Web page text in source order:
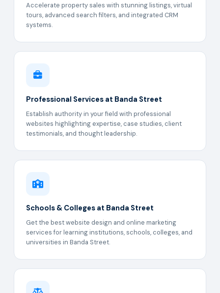
Accelerate property sales with stunning listings, virtual
tours, advanced search filters, and integrated CRM
systems.
Professional Services at Banda Street
Establish authority in your field with professional
websites highlighting expertise, case studies, client
testimonials, and thought leadership.
Schools & Colleges at Banda Street
Get the best website design and online marketing
services for learning institutions, schools, colleges, and
universities in Banda Street.